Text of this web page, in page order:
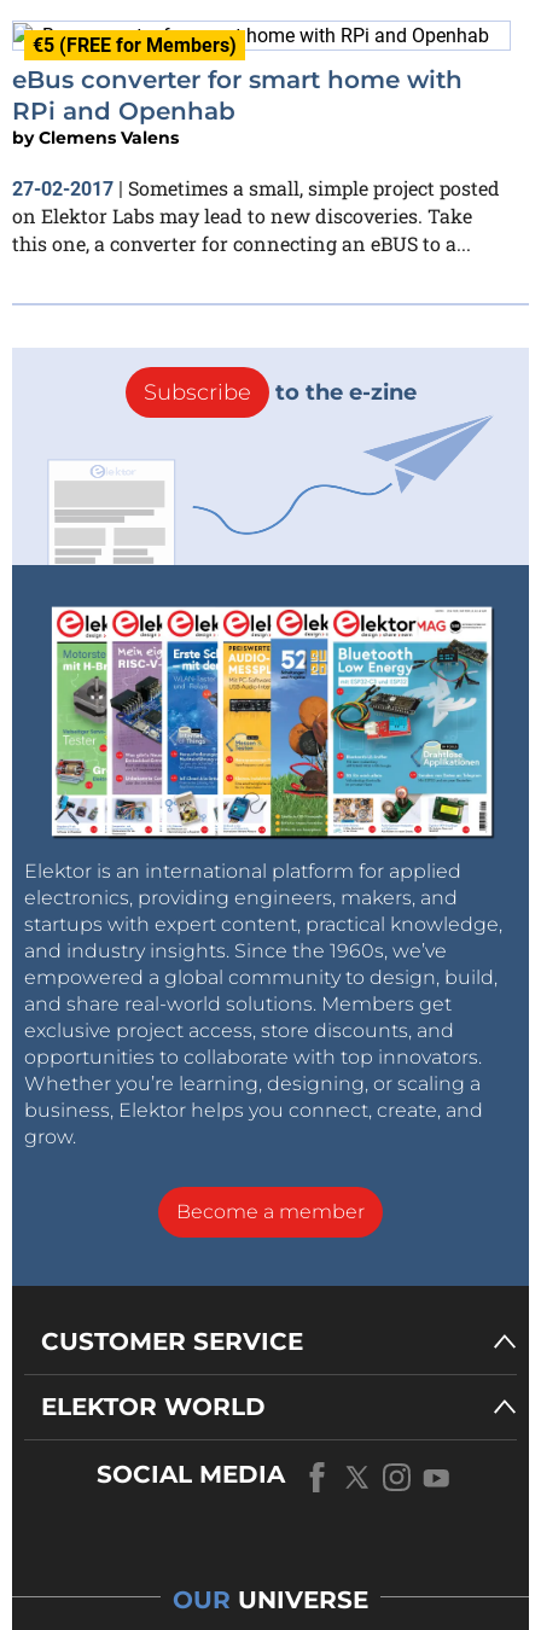
€5 (FREE for Members)
eBus converter for smart home with
RPi and Openhab
byClemens Valens
27-02-2017 | Sometimes a small, simple project posted
on Elektor Labs may lead to new discoveries. Take
this one, a converter for connecting an eBUS to a...
Subscribe to the e-zine
Elektor is an international platform for applied
electronics, providing engineers, makers, and
startups with expert content, practical knowledge,
and industry insights. Since the 1960s, we’ve
empowered a global community to design, build,
and share real-world solutions. Members get
exclusive project access, store discounts, and
opportunities to collaborate with top innovators.
Whether you’re learning, designing, or scaling a
business, Elektor helps you connect, create, and
grow.
Become a member
CUSTOMER SERVICE
ELEKTOR WORLD
SOCIAL MEDIA
OUR UNIVERSE